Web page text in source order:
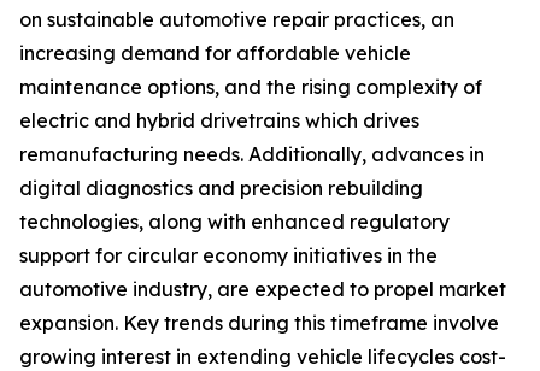
on sustainable automotive repair practices, an
increasing demand for affordable vehicle
maintenance options, and the rising complexity of
electric and hybrid drivetrains which drives
remanufacturing needs. Additionally, advances in
digital diagnostics and precision rebuilding
technologies, along with enhanced regulatory
support for circular economy initiatives in the
automotive industry, are expected to propel market
expansion. Key trends during this timeframe involve
growing interest in extending vehicle lifecycles cost-